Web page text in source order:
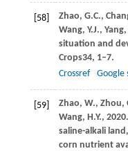
[58] Zhao, G.C.,
Wang, Y.J., Yang,
situation and
Crops34, 1–7.
Crossref
Google
[59] Zhao, W., Zhou,
Wang, H.Y., 2020
saline-alkali
corn nutrient